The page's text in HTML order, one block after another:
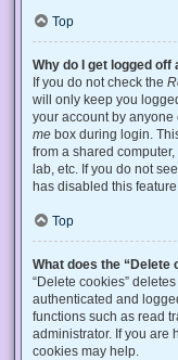
Top
Why do I get logged
If you do not check the
will only keep you
your account by anyone
me box during login.
from a shared
lab, etc. If you do not
has disabled this feature.
Top
What does the “Delete
“Delete cookies”
authenticated and
functions such as read
administrator. If you are
cookies may help.